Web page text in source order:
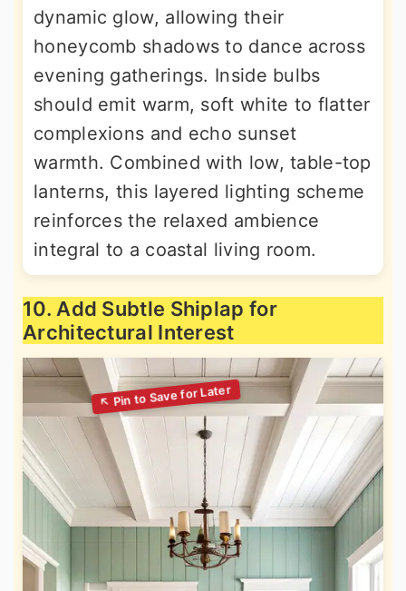
dynamic glow, allowing their
honeycomb shadows to dance across
evening gatherings. Inside bulbs
should emit warm, soft white to flatter
complexions and echo sunset
warmth. Combined with low, table-top
lanterns, this layered lighting scheme
reinforces the relaxed ambience
integral to a coastal living room.
10. Add Subtle Shiplap for
Architectural Interest